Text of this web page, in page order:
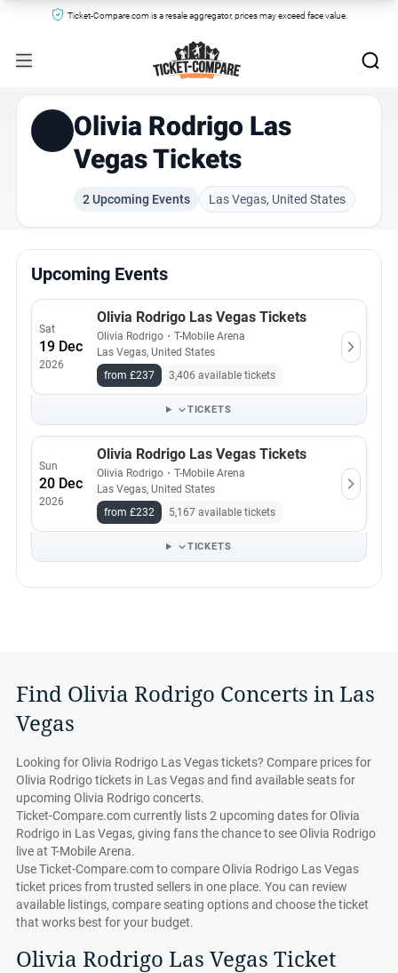
Ticket-Compare.com is a resale aggregator, prices may exceed face value.
Olivia Rodrigo Las
Vegas Tickets
2 Upcoming Events Las Vegas, United States
Upcoming Events
Sat
19 Dec
2026
Olivia Rodrigo Las Vegas Tickets
Olivia Rodrigo ・ T-Mobile Arena
Las Vegas, United States
from £237
3,406 available tickets
TICKETS
Sun
20 Dec
2026
Olivia Rodrigo Las Vegas Tickets
Olivia Rodrigo ・ T-Mobile Arena
Las Vegas, United States
from £232
5,167 available tickets
TICKETS
Find Olivia Rodrigo Concerts in Las
Vegas
Looking for Olivia Rodrigo Las Vegas tickets? Compare prices for
Olivia Rodrigo tickets in Las Vegas and find available seats for
upcoming Olivia Rodrigo concerts.
Ticket-Compare.com currently lists 2 upcoming dates for Olivia
Rodrigo in Las Vegas, giving fans the chance to see Olivia Rodrigo
live at T-Mobile Arena.
Use Ticket-Compare.com to compare Olivia Rodrigo Las Vegas
ticket prices from trusted sellers in one place. You can review
available listings, compare seating options and choose the ticket
that works best for your budget.
Olivia Rodrigo Las Vegas Ticket